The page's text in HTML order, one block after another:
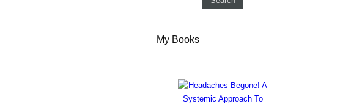
My Books